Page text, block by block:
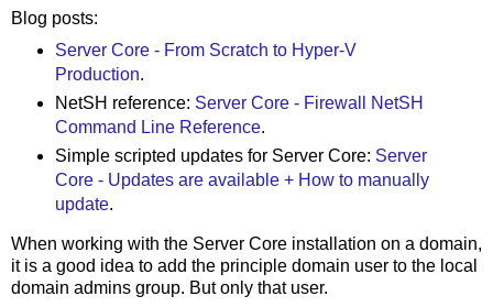
Blog posts:
Server Core - From Scratch to Hyper-V
Production.
NetSH reference: Server Core - Firewall NetSH
Command Line Reference.
Simple scripted updates for Server Core: Server
Core - Updates are available + How to manually
update.
When working with the Server Core installation on a domain,
it is a good idea to add the principle domain user to the local
domain admins group. But only that user.